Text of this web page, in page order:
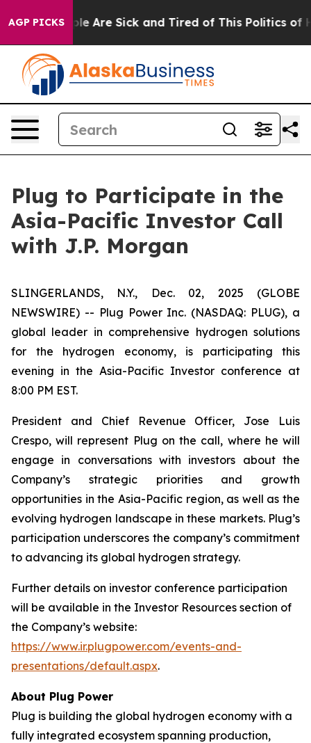
AGP PICKS
“People Are Sick and Tired of This Politics of
Plug to Participate in the
Asia-Pacific Investor Call
with J.P. Morgan
SLINGERLANDS, N.Y., Dec. 02, 2025 (GLOBE
NEWSWIRE) -- Plug Power Inc. (NASDAQ: PLUG), a
global leader in comprehensive hydrogen solutions
for the hydrogen economy, is participating this
evening in the Asia-Pacific Investor conference at
8:00 PM EST.
President and Chief Revenue Officer, Jose Luis
Crespo, will represent Plug on the call, where he will
engage in conversations with investors about the
Company’s strategic priorities and growth
opportunities in the Asia-Pacific region, as well as the
evolving hydrogen landscape in these markets. Plug’s
participation underscores the company’s commitment
to advancing its global hydrogen strategy.
Further details on investor conference participation
will be available in the Investor Resources section of
the Company’s website:
https://www.ir.plugpower.com/events-and-
presentations/default.aspx.
About Plug Power
Plug is building the global hydrogen economy with a
fully integrated ecosystem spanning production,